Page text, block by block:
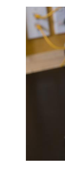
New
titles